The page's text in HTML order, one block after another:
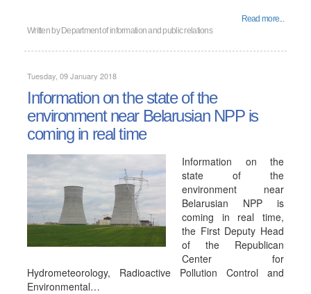
Read more...
Written by Department of information and public relations
Tuesday, 09 January 2018
Information on the state of the
environment near Belarusian NPP is
coming in real time
Information on the
state of the
environment near
Belarusian NPP is
coming in real time,
the First Deputy Head
of the Republican
Center for
Hydrometeorology, Radioactive Pollution Control and
Environmental…